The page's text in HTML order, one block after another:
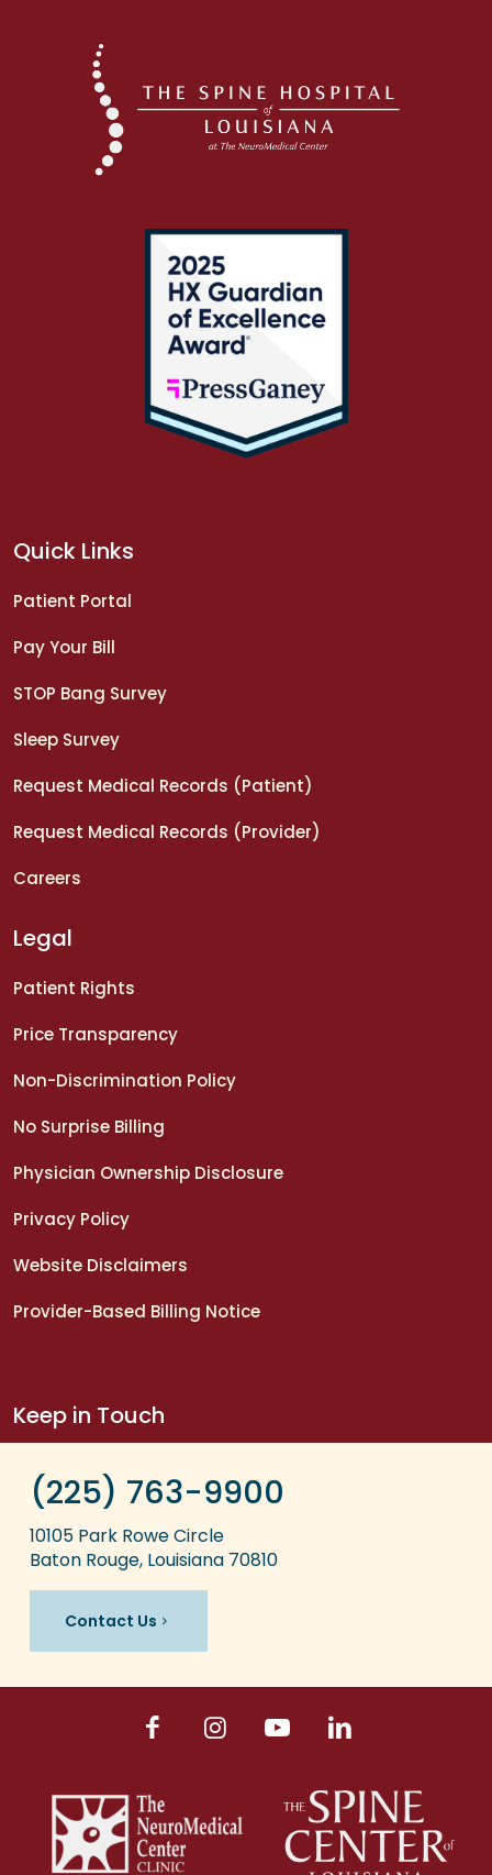
Quick Links
Patient Portal
Pay Your Bill
STOP Bang Survey
Sleep Survey
Request Medical Records (Patient)
Request Medical Records (Provider)
Careers
Legal
Patient Rights
Price Transparency
Non-Discrimination Policy
No Surprise Billing
Physician Ownership Disclosure
Privacy Policy
Website Disclaimers
Provider-Based Billing Notice
Keep in Touch
(225) 763-9900
10105 Park Rowe Circle
Baton Rouge, Louisiana 70810
Contact Us